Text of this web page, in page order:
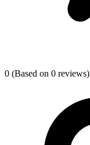
0 (Based on 0 reviews)